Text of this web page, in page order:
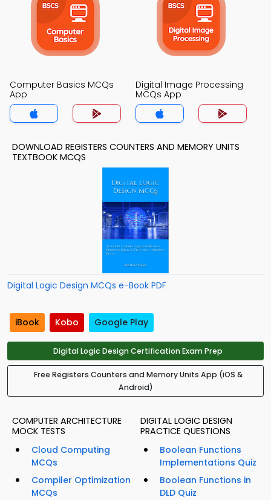
Computer Basics MCQs
App
Digital Image Processing
MCQs App
DOWNLOAD REGISTERS COUNTERS AND MEMORY UNITS
TEXTBOOK MCQS
Digital Logic Design MCQs e-Book PDF
iBook Kobo Google Play
Digital Logic Design Certification Exam Prep
Free Registers Counters and Memory Units App (iOS &
Android)
COMPUTER ARCHITECTURE
MOCK TESTS
Cloud Computing
MCQs
Compiler Optimization
MCQs
DIGITAL LOGIC DESIGN
PRACTICE QUESTIONS
Boolean Functions
Implementations Quiz
Boolean Functions in
DLD Quiz